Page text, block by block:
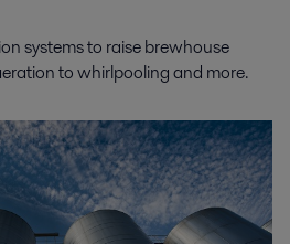
systems to raise brewhouse
to whirlpooling and more.